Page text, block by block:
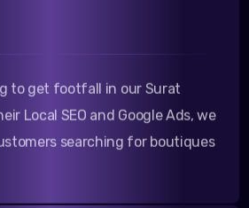
Local SEO and Google Ads, we
searching for boutiques